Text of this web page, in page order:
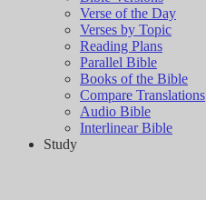
Verse of the Day
Verses by Topic
Reading Plans
Parallel Bible
Books of the Bible
Compare Translations
Audio Bible
Interlinear Bible
Study